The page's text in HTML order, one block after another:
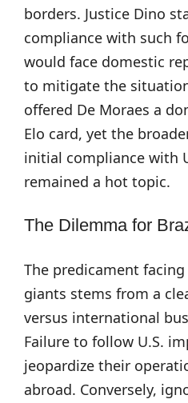
borders. Justice Dino
compliance with such
would face domestic
to mitigate the
offered De Moraes a
Elo card, yet the
initial compliance with
remained a hot topic.
The Dilemma for
The predicament facing
giants stems from a
versus international
Failure to follow U.S.
jeopardize their
abroad. Conversely,